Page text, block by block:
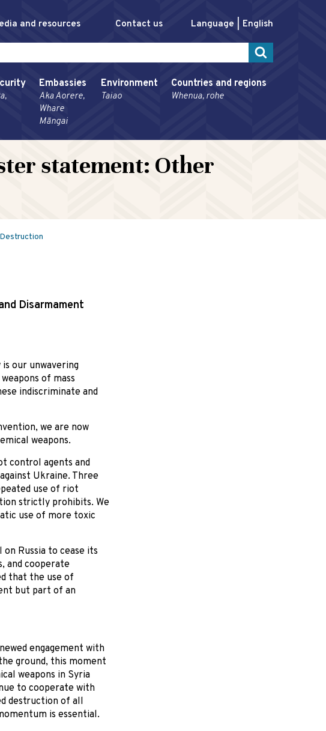
and resources Contact us Language English
Embassies
Aka Aorere,
Whare
Māngai
Environment
Taiao
Countries and regions
Whenua, rohe
statement: Other
Disarmament
our unwavering
of mass
indiscriminate and
we are now
weapons.
control agents and
Ukraine. Three
use of riot
strictly prohibits. We
use of more toxic
Russia to cease its
and cooperate
that the use of
but part of an
engagement with
ground, this moment
weapons in Syria
to cooperate with
destruction of all
is essential.